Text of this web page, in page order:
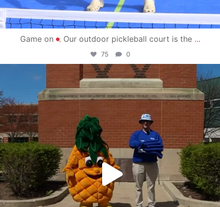
Game on Our outdoor pickleball court is the ...
75 0
campusview_gvsu
May 1